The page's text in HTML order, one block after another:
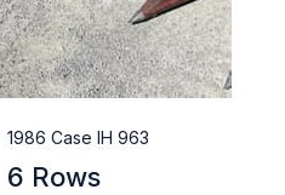
1986 Case IH 963
6 Rows